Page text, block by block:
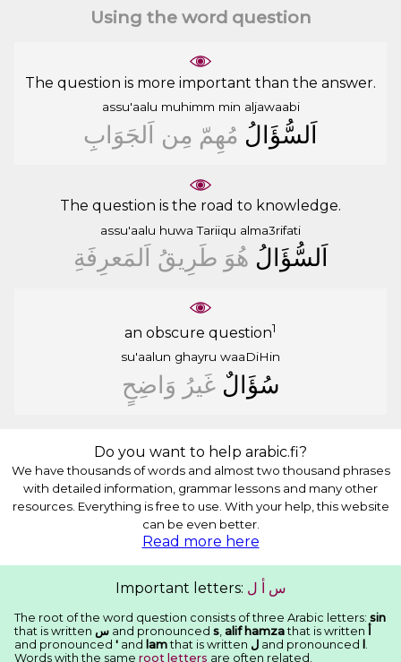
Using the word question
The question is more important than the answer.
assu'aalu muhimm min aljawaabi
ﺍَﻟﺴُّﺆَﺍﻝُ ﻣُﻬِﻢّ ﻣِﻦ ﺍَﻟﺠَﻮَﺍﺏِ
The question is the road to knowledge.
assu'aalu huwa Tariiqu alma3rifati
ﺍَﻟﺴُّﺆَﺍﻝُ ﻫُﻮَ ﻃَﺮِﻳﻖُ ﺍَﻟﻤَﻌﺮِﻓَﺔِ
an obscure question1
su'aalun ghayru waaDiHin
ﺳُﺆَﺍﻝٌ ﻏَﻴﺮُ ﻭَﺍﺿِﺢٍ
Do you want to help arabic.fi?
We have thousands of words and almost two thousand phrases
with detailed information, grammar lessons and many other
resources. Everything is free to use. With your help, this website
can be even better.
Read more here
Important letters: ﺱ ﺃ ﻝ
The root of the word question consists of three Arabic letters: sin
that is written ﺱ and pronounced s, alif hamzathat is written
and pronounced ' and lamthat is written ﻝ and pronounced .
Words with the same root letters are often related.